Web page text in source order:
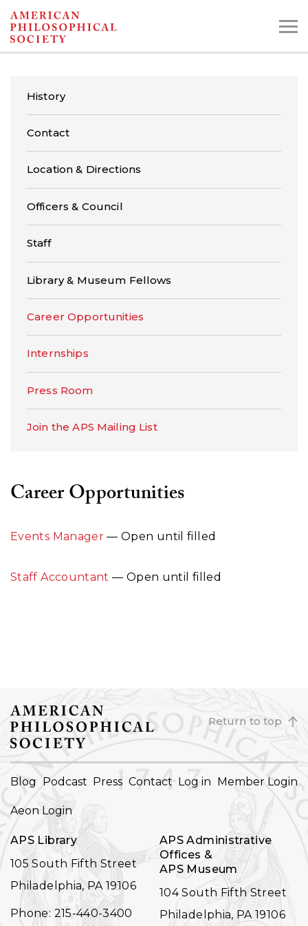
Skip
to
Search the Collections:
History
Contact
Location & Directions
Officers & Council
Staff
Library & Museum Fellows
Career Opportunities
Internships
Press Room
Join the APS Mailing List
Career Opportunities
Events Manager — Open until filled
Staff Accountant — Open until filled
Return to top
FOOTER
Blog Podcast Press Contact Log in Member Login
Aeon Login
APS Library
105 South Fifth Street
Philadelphia, PA 19106
Phone: 215-440-3400
APS Administrative
Offices &
APS Museum
104 South Fifth Street
Philadelphia, PA 19106